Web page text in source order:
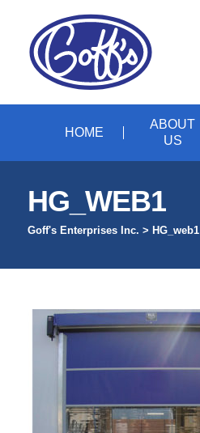
HOME
ABOUT
US
HG_WEB1
Goff's Enterprises Inc. > HG_web1